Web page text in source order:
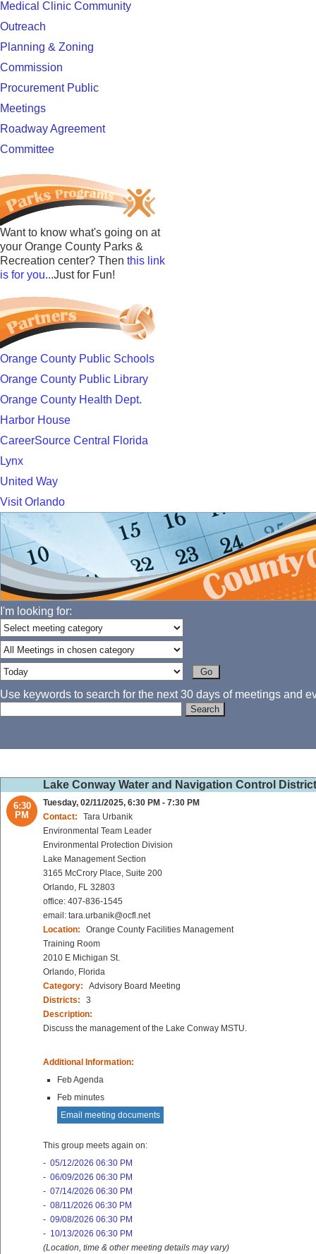
Medical Clinic Community
Outreach
Planning & Zoning
Commission
Procurement Public
Meetings
Roadway Agreement
Committee
Want to know what's going on at
your Orange County Parks &
Recreation center? Then this link
is for you...Just for Fun!
Orange County Public Schools
Orange County Public Library
Orange County Health Dept.
Harbor House
CareerSource Central Florida
Lynx
United Way
Visit Orlando
I'm looking for:
Use keywords to search for the next 30 days of meetings and
Lake Conway Water and Navigation Control
6:30
PM
Tuesday, 02/11/2025, 6:30 PM - 7:30 PM
Contact:
Tara Urbanik
Environmental Team Leader
Environmental Protection Division
Lake Management Section
3165 McCrory Place, Suite 200
Orlando, FL 32803
office: 407-836-1545
email: tara.urbanik@ocfl.net
Location:
Orange County Facilities Management
Training Room
2010 E Michigan St.
Orlando, Florida
Category:
Advisory Board Meeting
Districts:
3
Description:
Discuss the management of the Lake Conway MSTU.
Additional Information:
Feb Agenda
Feb minutes
Email meeting documents
This group meets again on:
- 05/12/2026 06:30 PM
- 06/09/2026 06:30 PM
- 07/14/2026 06:30 PM
- 08/11/2026 06:30 PM
- 09/08/2026 06:30 PM
- 10/13/2026 06:30 PM
(Location, time & other meeting details may vary)